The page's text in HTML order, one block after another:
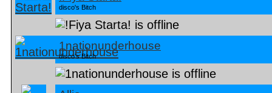
disco's Bitch
1nationunderhouse
disco's Bitch